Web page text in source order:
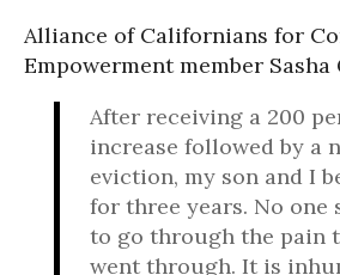
Alliance of Californians for
Empowerment member Sasha
After receiving a 200
increase followed by a
eviction, my son and I
for three years. No one
to go through the pain
went through. It is